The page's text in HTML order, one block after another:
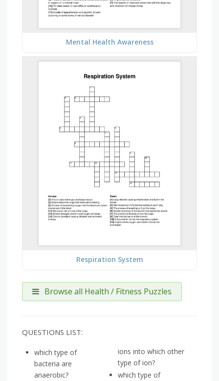
Mental Health Awareness
Respiration System
Browse all Health / Fitness Puzzles
QUESTIONS LIST:
which type of
bacteria are
anaerobic?
ions into which other
type of ion?
which type of